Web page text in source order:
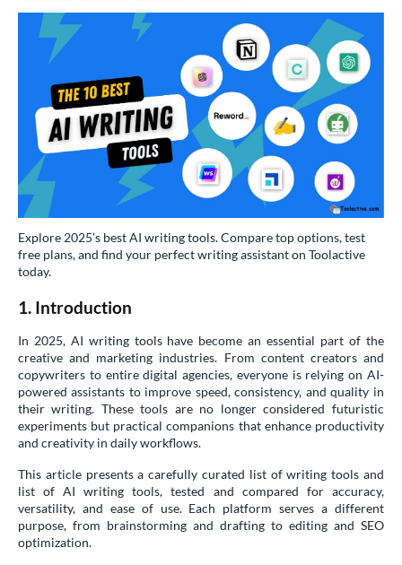
Explore 2025’s best AI writing tools. Compare top options, test
free plans, and find your perfect writing assistant on Toolactive
today.
1. Introduction
In 2025, AI writing tools have become an essential part of the
creative and marketing industries. From content creators and
copywriters to entire digital agencies, everyone is relying on AI-
powered assistants to improve speed, consistency, and quality in
their writing. These tools are no longer considered futuristic
experiments but practical companions that enhance productivity
and creativity in daily workflows.
This article presents a carefully curated list of writing tools and
list of AI writing tools, tested and compared for accuracy,
versatility, and ease of use. Each platform serves a different
purpose, from brainstorming and drafting to editing and SEO
optimization.